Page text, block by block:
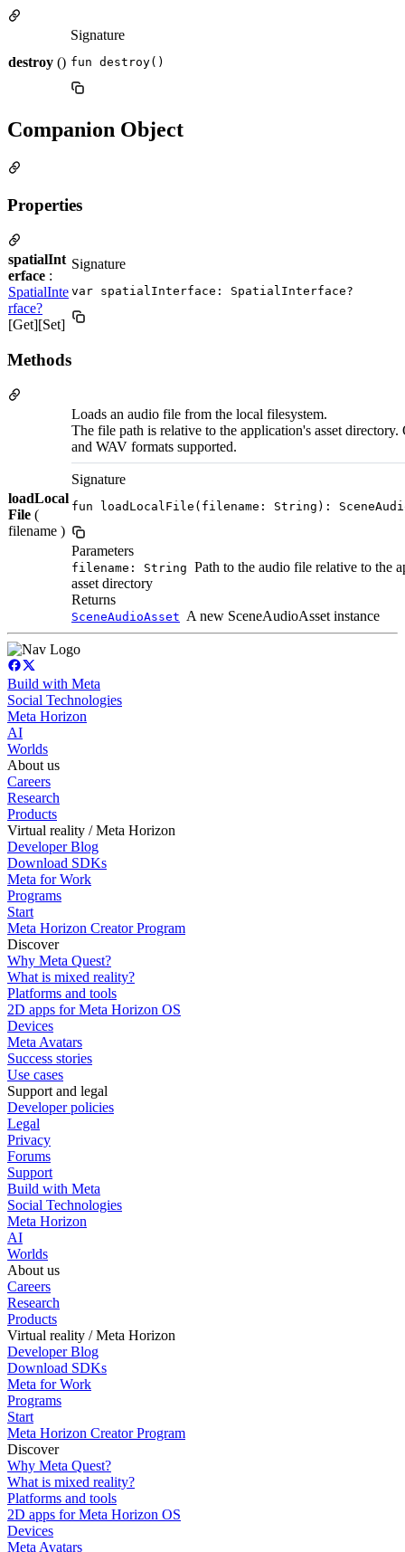
destroy ()
Signature
fun destroy()
Companion Object
Properties
spatialInt
erface :
SpatialInte
rface?
[Get][Set]
Signature
var spatialInterface: SpatialInterface?
Methods
loadLocal
File (
filename )
Loads an audio file from the local filesystem.
The file path is relative to the application's asset directory.
and WAV formats supported.
Signature
fun loadLocalFile(filename: String):
Parameters
filename: String Path to the audio file relative to the
asset directory
Returns
SceneAudioAsset A new SceneAudioAsset instance
Build with Meta
Social Technologies
Meta Horizon
AI
Worlds
About us
Careers
Research
Products
Virtual reality / Meta Horizon
Developer Blog
Download SDKs
Meta for Work
Programs
Start
Meta Horizon Creator Program
Discover
Why Meta Quest?
What is mixed reality?
Platforms and tools
2D apps for Meta Horizon OS
Devices
Meta Avatars
Success stories
Use cases
Support and legal
Developer policies
Legal
Privacy
Forums
Support
Build with Meta
Social Technologies
Meta Horizon
AI
Worlds
About us
Careers
Research
Products
Virtual reality / Meta Horizon
Developer Blog
Download SDKs
Meta for Work
Programs
Start
Meta Horizon Creator Program
Discover
Why Meta Quest?
What is mixed reality?
Platforms and tools
2D apps for Meta Horizon OS
Devices
Meta Avatars